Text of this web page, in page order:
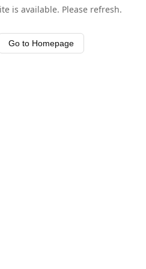
is available. Please refresh.
Go to Homepage